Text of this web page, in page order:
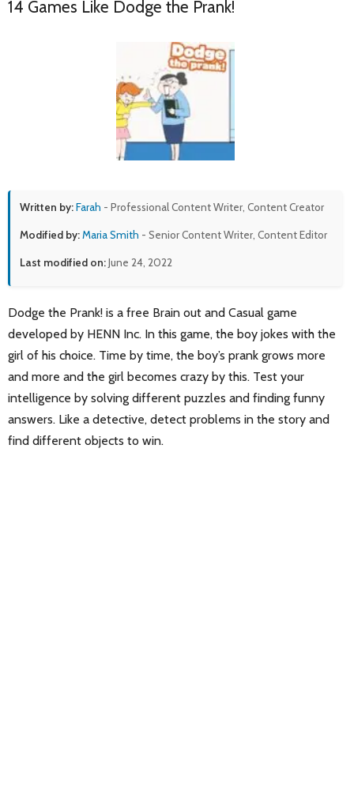
14 Games Like Dodge the Prank!
Written by:Farah - Professional Content Writer, Content Creator
Modified by:Maria Smith - Senior Content Writer, Content Editor
Last modified on:June 24, 2022
Dodge the Prank! is a free Brain out and Casual game
developed by HENN Inc. In this game, the boy jokes with the
girl of his choice. Time by time, the boy’s prank grows more
and more and the girl becomes crazy by this. Test your
intelligence by solving different puzzles and finding funny
answers. Like a detective, detect problems in the story and
find different objects to win.